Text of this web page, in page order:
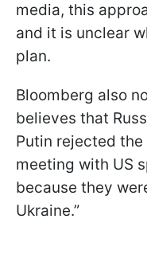
media, this
and it is unclear
plan.
Bloomberg also
believes that
Putin rejected
meeting with US
because they
Ukraine.”